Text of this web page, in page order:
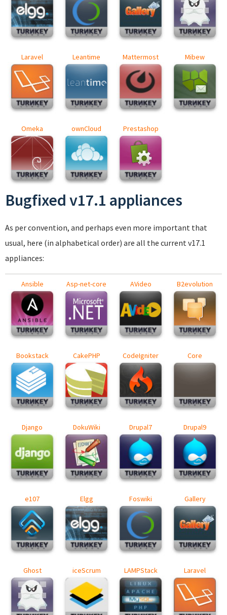
Laravel Leantime Mattermost Mibew
Omeka ownCloud Prestashop
Bugfixed v17.1 appliances
As per convention, and perhaps even more important that
usual, here (in alphabetical order) are all the current v17.1
appliances:
Ansible Asp-net-core AVideo B2evolution
Bookstack CakePHP CodeIgniter Core
Django DokuWiki Drupal7 Drupal9
e107 Elgg Foswiki Gallery
Ghost iceScrum LAMPStack Laravel